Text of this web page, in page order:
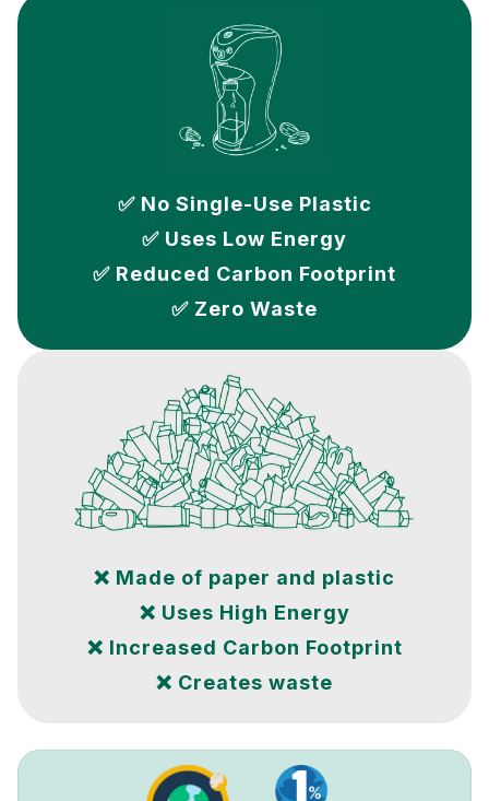
✅ No Single-Use Plastic
✅ Uses Low Energy
✅ Reduced Carbon Footprint
✅ Zero Waste
❌ Made of paper and plastic
❌ Uses High Energy
❌ Increased Carbon Footprint
❌ Creates waste